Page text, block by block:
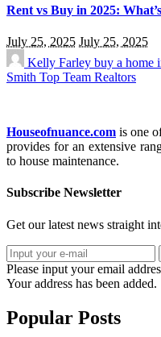
Rent vs Buy in 2025:
July 25, 2025 July 25, 2025
Kelly Farley buy a home
Smith Top Team Realtors
Houseofnuance.com is one
provides for an extensive
to house maintenance.
Subscribe Newsletter
Get our latest news straight
Please input your email
Your address has been added.
Popular Posts